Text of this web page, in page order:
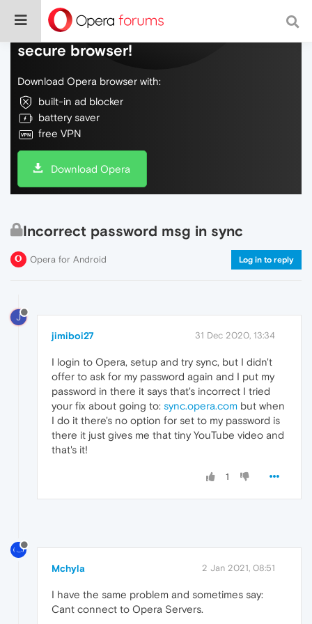
Do more on the web, with a fast and
secure browser!
Download Opera browser with:
built-in ad blocker
battery saver
free VPN
Download Opera
Incorrect password msg in sync
Opera for Android Log in to reply
J
jimiboi27 31 Dec 2020, 13:34
I login to Opera, setup and try sync, but I didn't
offer to ask for my password again and I put my
password in there it says that's incorrect I tried
your fix about going to: sync.opera.com but when
I do it there's no option for set to my password is
there it just gives me that tiny YouTube video and
that's it!
1
Mchyla 2 Jan 2021, 08:51
I have the same problem and sometimes say:
Cant connect to Opera Servers.